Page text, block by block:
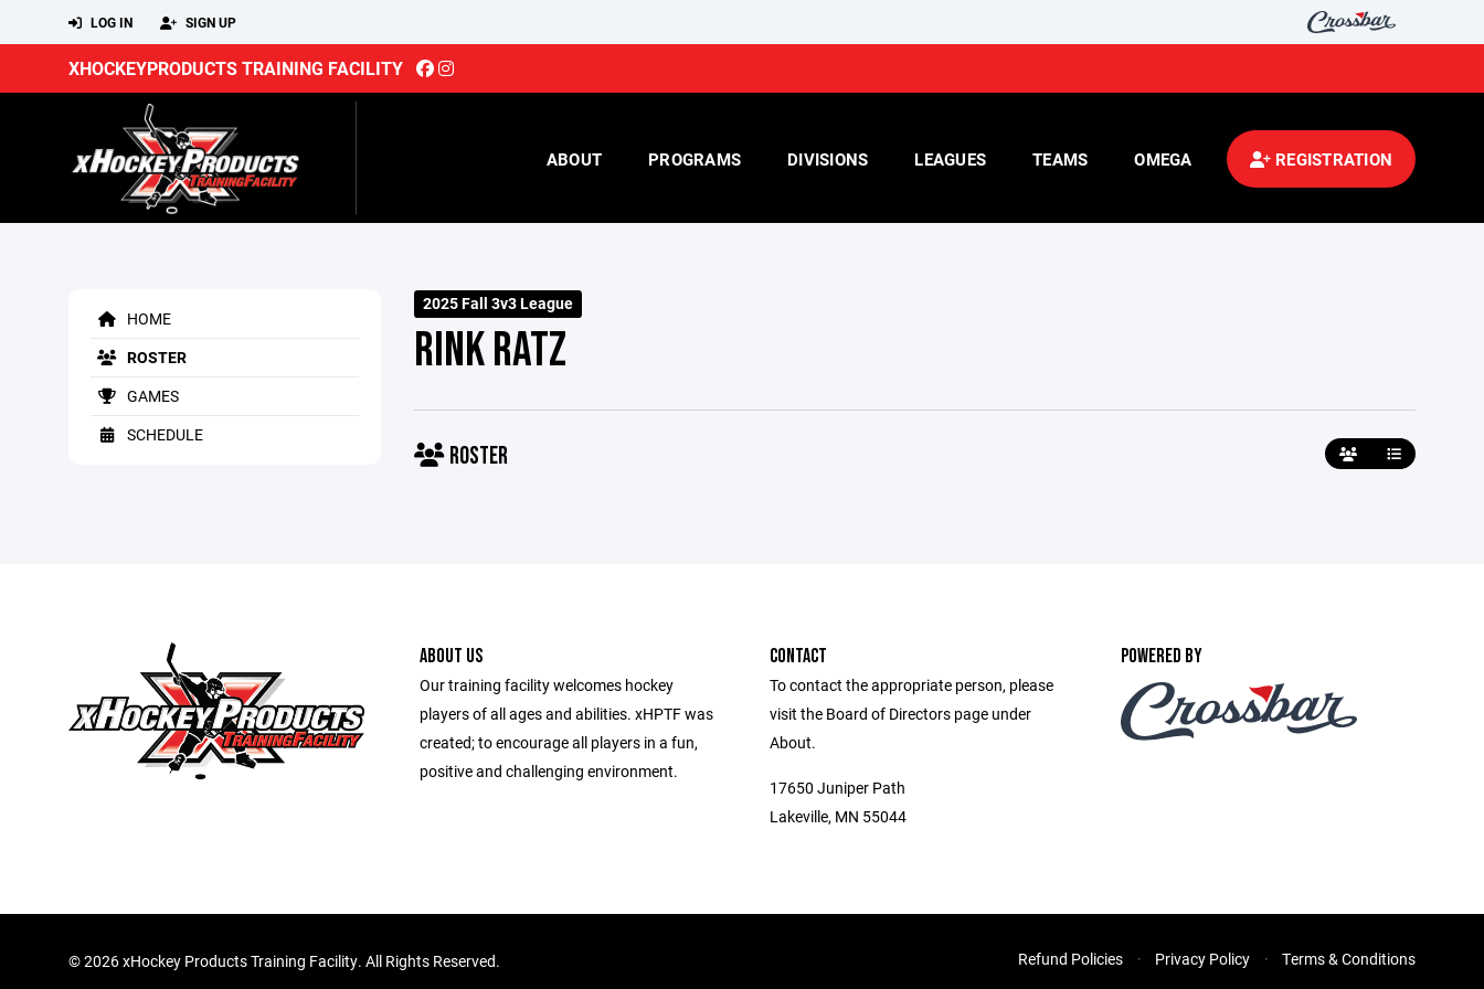
LOG IN SIGN UP
XHOCKEYPRODUCTS TRAINING FACILITY
ABOUT PROGRAMS DIVISIONS LEAGUES TEAMS OMEGA REGISTRATION
HOME
ROSTER
GAMES
SCHEDULE
2025 Fall 3v3 League
RINK RATZ
ROSTER
ABOUT US
Our training facility welcomes hockey
players of all ages and abilities. xHPTF was
created; to encourage all players in a fun,
positive and challenging environment.
CONTACT
To contact the appropriate person, please
visit the Board of Directors page under
About.
17650 Juniper Path
Lakeville, MN 55044
POWERED BY
©2026 xHockey Products Training Facility. All Rights Reserved. Refund Policies Privacy Policy Terms & Conditions